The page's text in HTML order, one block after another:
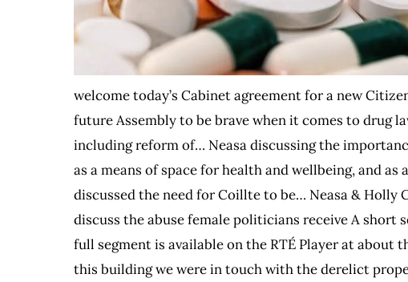
welcome today’s Cabinet agreement for a new
future Assembly to be brave when it comes to drug
including reform of… Neasa discussing the
as a means of space for health and wellbeing, and
discussed the need for Coillte to be… Neasa & Holly
discuss the abuse female politicians receive A short
full segment is available on the RTÉ Player at
this building we were in touch with the derelict